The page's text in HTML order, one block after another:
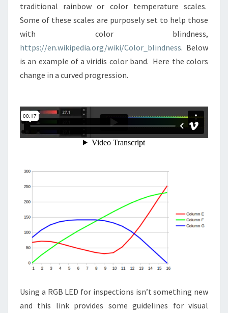
traditional rainbow or color temperature scales.
Some of these scales are purposely set to help those
with color blindness,
https://en.wikipedia.org/wiki/Color_blindness. Below
is an example of a viridis color band. Here the colors
change in a curved progression.
Using a RGB LED for inspections isn’t something new
and this link provides some guidelines for visual